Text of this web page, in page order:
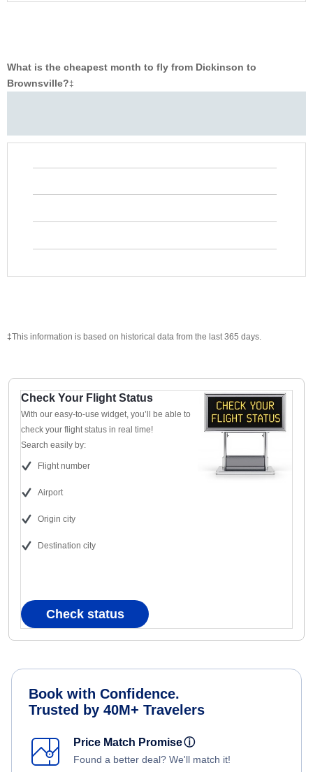
What is the cheapest month to fly from Dickinson to
Brownsville?‡
‡This information is based on historical data from the last 365 days.
Check Your Flight Status
With our easy-to-use widget, you’ll be able to
check your flight status in real time!
Search easily by:
Flight number
Airport
Origin city
Destination city
Check status
Book with Confidence.
Trusted by 40M+ Travelers
Price Match Promiseⓘ
Found a better deal? We'll match it!